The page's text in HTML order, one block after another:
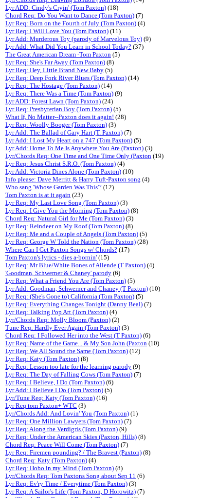
Lyr ADD: Cindy's Cryin' (Tom Paxton) (18)
Chord Req: Do You Want to Dance (Tom Paxton) (7)
Lyr Req: Born on the Fourth of July (Tom Paxton) (4)
Lyr Req: I Will Love You (Tom Paxton) (11)
Lyr Add: Murderous Toy (parody of Marvelous Toy) (9)
Lyr Add: What Did You Learn in School Today? (37)
The Great American Dream -Tom Paxton (5)
Lyr Req: She's Far Away (Tom Paxton) (8)
Lyr Req: Hey, Little Brand New Baby (5)
Lyr Req: Deep Fork River Blues (Tom Paxton) (14)
Lyr Req: The Hostage (Tom Paxton) (14)
Lyr Req: There Was a Time (Tom Paxton) (9)
Lyr ADD: Forest Lawn (Tom Paxton) (24)
Lyr Req: Presbyterian Boy (Tom Paxton) (5)
What If, No Matter--Paxton does it again! (28)
Lyr Req: Woolly Booger (Tom Paxton) (3)
Lyr Add: The Ballad of Gary Hart (T. Paxton) (7)
Lyr Add: I Lost My Heart on a 747 (Tom Paxton) (5)
Lyr Add: Home To Me Is Anywhere You Are (Paxton) (3)
Lyr/Chords Req: One Time and One Time Only (Paxton (19)
Lyr Req: Jesus Christ S.R.O. (Tom Paxton) (4)
Lyr Add: Victoria Dines Alone (Tom Paxton) (10)
Info please: Dave Merritt & Harry Tuft-Paxton song (4)
Who sang 'Whose Garden Was This'? (12)
Tom Paxton is at it again (23)
Lyr Req: My Last Love Song (Tom Paxton) (3)
Lyr Req: I Give You the Morning (Tom Paxton) (8)
Chord Req: Natural Girl for Me (Tom Paxton) (3)
Lyr Req: Reindeer on My Roof (Tom Paxton) (8)
Lyr Req: Me and a Couple of Angels (Tom Paxton) (5)
Lyr Req: George W Told the Nation (Tom Paxton) (28)
Where Can I Get Paxton Songs w/ Chords? (17)
Tom Paxton's lyrics - dies a-bornin' (15)
Lyr Req: Mr Blue/White Bones of Allende (T Paxton) (4)
'Goodman, Schwerner & Chaney' parody (6)
Lyr Req: What a Friend You Are (Tom Paxton) (5)
Lyr Add: Goodman, Schwerner and Chaney (T Paxton) (10)
Lyr Req: (She's Gone to) California (Tom Paxton) (5)
Lyr Req: Everything Changes Tonight (Danny Beal) (7)
Lyr Req: Talking Pop Art (Tom Paxton) (4)
Lyr/Chords Req: Molly Bloom (Paxton) (2)
Tune Req: Hardly Ever Again (Tom Paxton) (3)
Chord Req: I Followed Her into the West (T Paxton) (6)
Lyr Req: Name of the Game... & My Son John (Paxton (10)
Lyr Req: We All Sound the Same (Tom Paxton) (12)
Lyr Req: Katy (Tom Paxton) (8)
Lyr Req: Lesson too late for the learning parody (9)
Lyr Req: The Day of Falling Cows (Tom Paxton) (7)
Lyr Req: I Believe, I Do (Tom Paxton) (6)
Lyr Add: I Believe I Do (Tom Paxton) (5)
Lyr/Tune Req: Katy (Tom Paxton) (16)
Lyr Req tom Paxton+ WTC (3)
Lyr/Chords Add: And Lovin' You (Tom Paxton) (1)
Lyr Req: One Million Lawyers (Tom Paxton) (7)
Lyr Req: Along the Verdigris (Tom Paxton) (9)
Lyr Req: Under the American Skies (Paxton, Hills) (8)
Chord Req: Peace Will Come (Tom Paxton) (7)
Lyr Req: Firemen pounding? / The Bravest (Paxton) (8)
Chord Req: Katy (Tom Paxton) (4)
Lyr Req: Hobo in my Mind (Tom Paxton) (8)
Lyr/Chords Req: Tom Paxtons Song about Sep 11 (6)
Lyr Req: Ev'ry Time / Everytime (Tom Paxton) (3)
Lyr Req: A Sailor's Life (Tom Paxton, D Horowitz) (7)